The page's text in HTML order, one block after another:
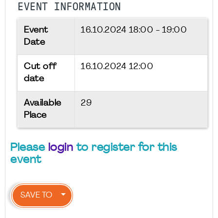
EVENT INFORMATION
Event
Date
16.10.2024 18:00 - 19:00
Cut off
date
16.10.2024 12:00
Available
Place
29
Please login to register for this
event
SAVE TO